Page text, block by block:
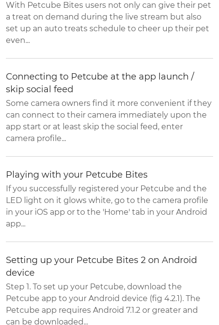
With Petcube Bites users not only can give their pet
a treat on demand during the live stream but also
set up an auto treats schedule to cheer up their pet
even...
Connecting to Petcube at the app launch /
skip social feed
Some camera owners find it more convenient if they
can connect to their camera immediately upon the
app start or at least skip the social feed, enter
camera profile...
Playing with your Petcube Bites
If you successfully registered your Petcube and the
LED light on it glows white, go to the camera profile
in your iOS app or to the 'Home' tab in your Android
app...
Setting up your Petcube Bites 2 on Android
device
Step 1. To set up your Petcube, download the
Petcube app to your Android device (fig 4.2.1). The
Petcube app requires Android 7.1.2 or greater and
can be downloaded...